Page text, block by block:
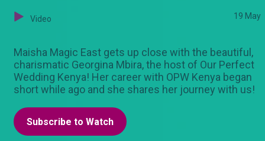
Video 19 May
Maisha Magic East gets up close with the beautiful,
charismatic Georgina Mbira, the host of Our Perfect
Wedding Kenya! Her career with OPW Kenya began
short while ago and she shares her journey with us!
Subscribe to Watch